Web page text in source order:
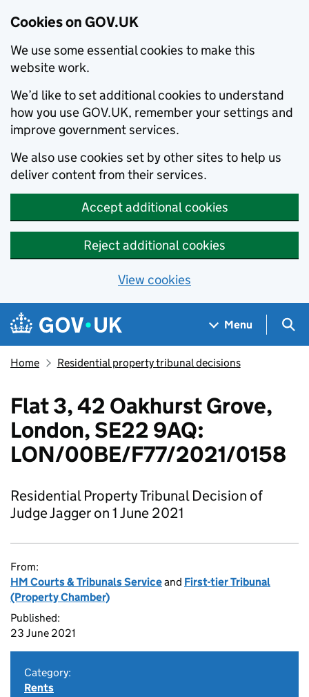
Cookies on GOV.UK
We use some essential cookies to make this
website work.
We’d like to set additional cookies to understand
how you use GOV.UK, remember your settings and
improve government services.
We also use cookies set by other sites to help us
deliver content from their services.
Accept additional cookies
Reject additional cookies
View cookies
Skip to main content
Navigation menu
Menu
Home Residential property tribunal decisions
Flat 3, 42 Oakhurst Grove,
London, SE22 9AQ:
LON/00BE/F77/2021/0158
Residential Property Tribunal Decision of
Judge Jagger on 1 June 2021
From:
HM Courts & Tribunals Serviceand First-tier Tribunal
(Property Chamber)
Published:
23 June 2021
Category:
Rents